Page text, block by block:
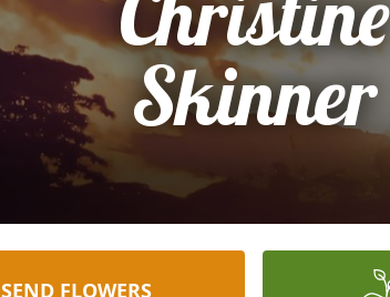
Skinner
SEND FLOWERS